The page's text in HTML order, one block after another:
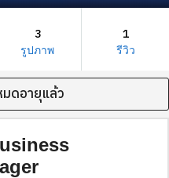
3
รูปภาพ
1
รีวิว
ดอายุแล้ว